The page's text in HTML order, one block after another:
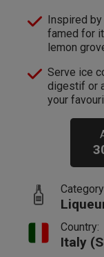
Inspired
famed for
lemon
Serve ice
digestif or
your
Country:
Italy